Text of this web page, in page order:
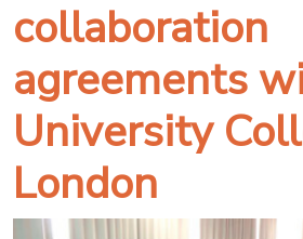
collaboration
agreements
University
London